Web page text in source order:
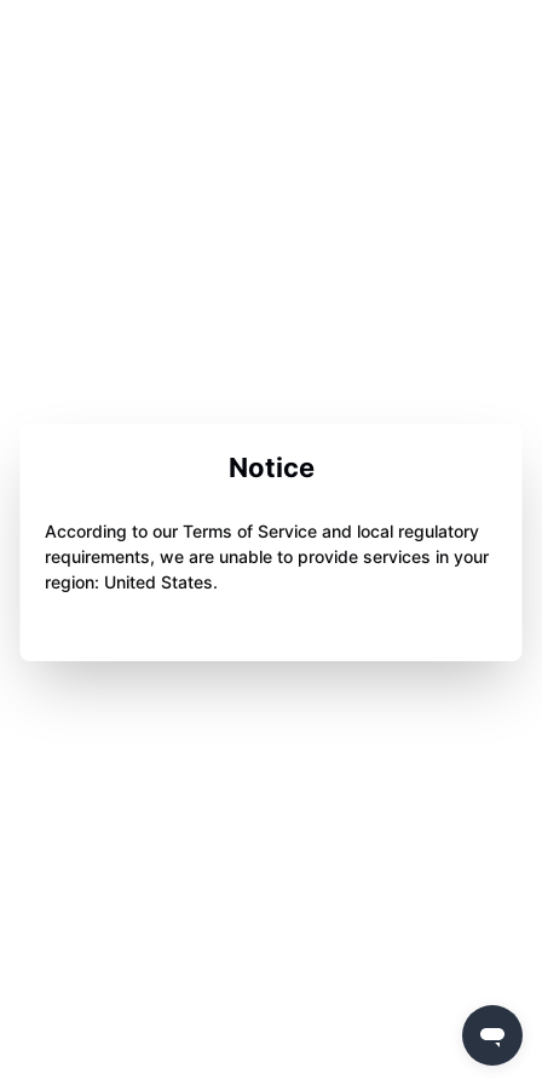
Notice
According to our Terms of Service and local regulatory
requirements, we are unable to provide services in your
region: United States.